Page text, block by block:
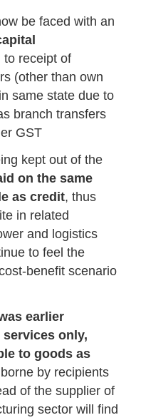
be faced with an
to receipt of
(other than own
same state due to
branch transfers
GST
kept out of the
on the same
as credit, thus
in related
and logistics
to feel the
benefit scenario
earlier
only,
to goods as
by recipients
of the supplier of
sector will find